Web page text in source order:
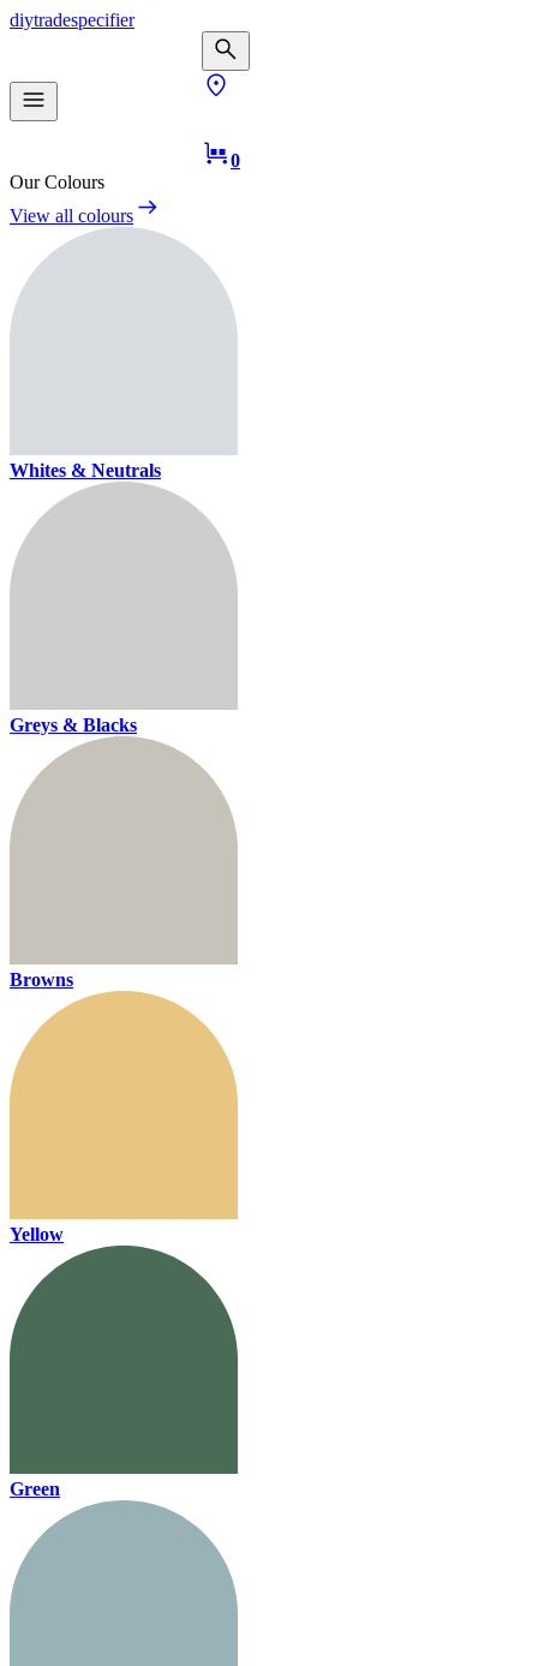
diytradespecifier
0
Our Colours
View all colours
Whites & Neutrals
Greys & Blacks
Browns
Yellow
Green